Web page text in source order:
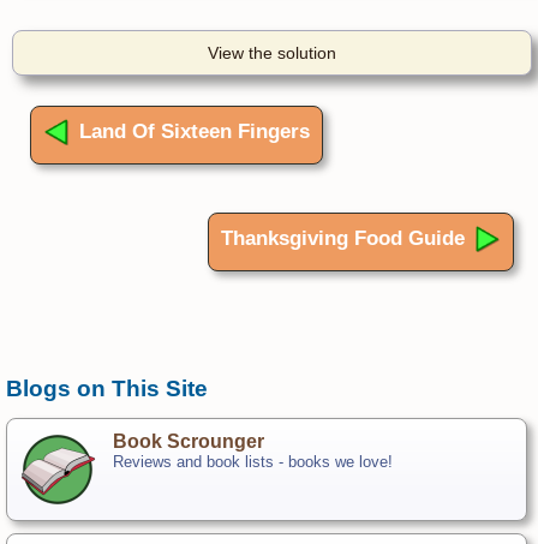
View the solution
Land Of Sixteen Fingers
Thanksgiving Food Guide
Blogs on This Site
Book Scrounger
Reviews and book lists - books we love!